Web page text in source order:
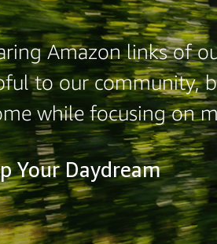
Amazon links of
to our community,
while focusing on
Your Daydream